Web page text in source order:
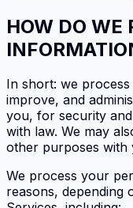
HOW DO WE
In short: we
improve, and
you, for security
with law. We may
other purposes with
We process your
reasons, depending